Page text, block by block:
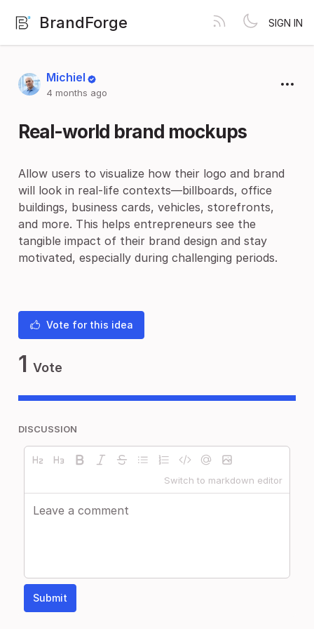
BrandForge SIGN IN
Michiel
4 months ago
Real-world brand mockups
Allow users to visualize how their logo and brand
will look in real-life contexts—billboards, office
buildings, business cards, vehicles, storefronts,
and more. This helps entrepreneurs see the
tangible impact of their brand design and stay
motivated, especially during challenging periods.
Vote for this idea
1 Vote
DISCUSSION
Switch to markdown editor
Submit